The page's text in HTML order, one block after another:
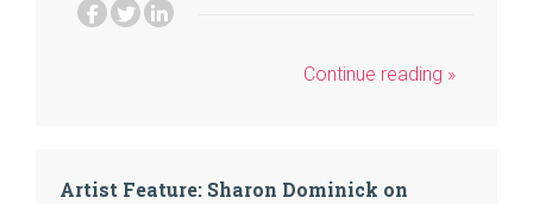
Continue reading »
Artist Feature: Sharon Dominick on